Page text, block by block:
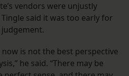
vendors were unjustly
said it was too early for
is not the best perspective
he said. “There may be